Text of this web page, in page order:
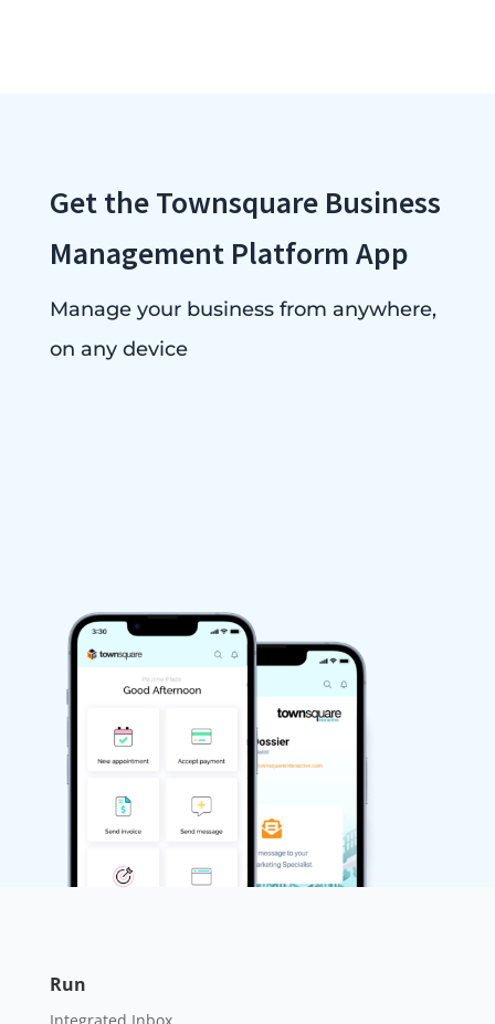
Get the Townsquare Business
Management Platform App
Manage your business from anywhere,
on any device
Integrated Inbox
Cloud Based CRM